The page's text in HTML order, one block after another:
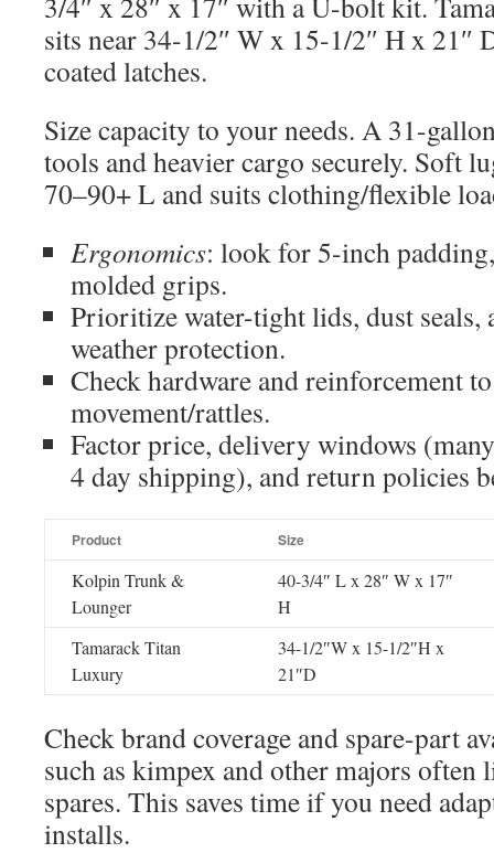
sits near 34-1/2″ W x 15-1/2″ H x 21″
coated latches.
Size capacity to your needs. A 31-
tools and heavier cargo securely. Soft
70–90+ L and suits clothing/flexible
Ergonomics: look for 5-inch
molded grips.
Prioritize water-tight lids, dust seals,
weather protection.
Check hardware and reinforcement
movement/rattles.
Factor price, delivery windows
4 day shipping), and return policies
Product Size
Kolpin Trunk &
Lounger
40-3/4″ L x 28″ W x 17″
H
Tamarack Titan
Luxury
34-1/2″W x 15-1/2″H x
21″D
Check brand coverage and spare-part
such as kimpex and other majors often
spares. This saves time if you need
installs.